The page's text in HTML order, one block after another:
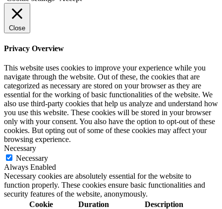
Close
Privacy Overview
This website uses cookies to improve your experience while you
navigate through the website. Out of these, the cookies that are
categorized as necessary are stored on your browser as they are
essential for the working of basic functionalities of the website. We
also use third-party cookies that help us analyze and understand how
you use this website. These cookies will be stored in your browser
only with your consent. You also have the option to opt-out of these
cookies. But opting out of some of these cookies may affect your
browsing experience.
Necessary
Necessary
Always Enabled
Necessary cookies are absolutely essential for the website to
function properly. These cookies ensure basic functionalities and
security features of the website, anonymously.
Cookie
Duration Description